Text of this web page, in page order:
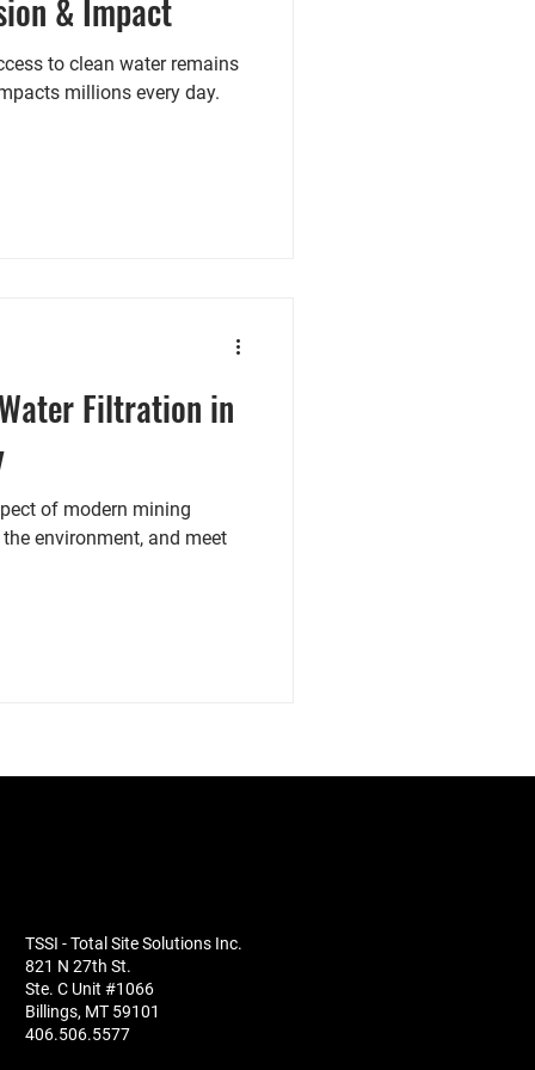
& Impact
to clean water remains
millions every day.
Filtration in
of modern mining
environment, and meet
TSSI - Total Site Solutions Inc.
821 N 27th St.
Ste. C Unit #1066
Billings, MT 59101
406.506.5577